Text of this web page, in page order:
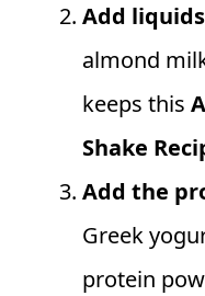
Add
almond
keeps this
Shake
Add the
Greek
protein